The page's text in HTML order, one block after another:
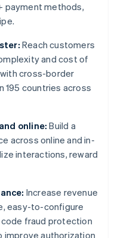
payment methods,
Reach customers
and cost of
cross-border
195 countries across
online: Build a
across online and in-
interactions, reward
Increase revenue
easy-to-configure
fraud protection
improve authorization